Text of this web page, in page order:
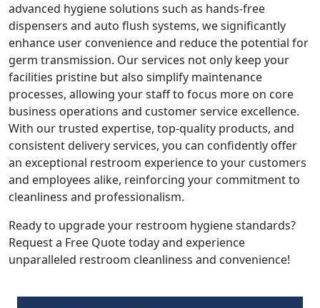
advanced hygiene solutions such as hands-free
dispensers and auto flush systems, we significantly
enhance user convenience and reduce the potential for
germ transmission. Our services not only keep your
facilities pristine but also simplify maintenance
processes, allowing your staff to focus more on core
business operations and customer service excellence.
With our trusted expertise, top-quality products, and
consistent delivery services, you can confidently offer
an exceptional restroom experience to your customers
and employees alike, reinforcing your commitment to
cleanliness and professionalism.
Ready to upgrade your restroom hygiene standards?
Request a Free Quote today and experience
unparalleled restroom cleanliness and convenience!